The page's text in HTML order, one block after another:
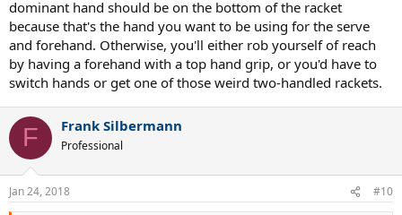
dominant hand should be on the bottom of the racket
because that's the hand you want to be using for the serve
and forehand. Otherwise, you'll either rob yourself of reach
by having a forehand with a top hand grip, or you'd have to
switch hands or get one of those weird two-handled rackets.
F Frank Silbermann
Professional
Jan 24, 2018 #10